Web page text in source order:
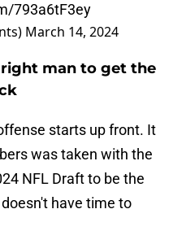
793a6tF3ey
March 14, 2024
man to get the
starts up front. It
was taken with the
NFL Draft to be the
have time to